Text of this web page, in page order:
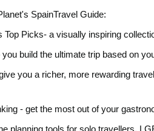
SpainTravel Guide:
Top Picks- a visually inspiring
you build the ultimate trip based on
you a richer, more rewarding
- get the most out of your
planning tools for solo travellers,